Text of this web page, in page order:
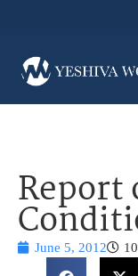
Report
June 5, 2012